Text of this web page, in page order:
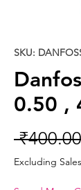
SKU:
0.50 ,
Excluding